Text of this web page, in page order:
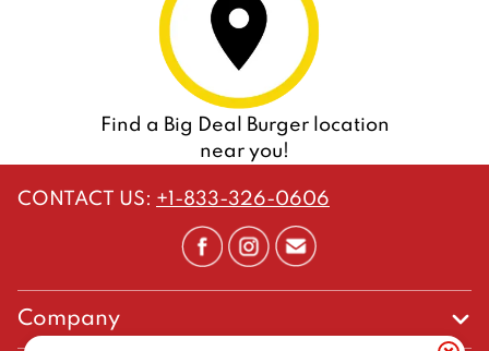
Find a Big Deal Burger location
near you!
CONTACT US: +1-833-326-0606
Company